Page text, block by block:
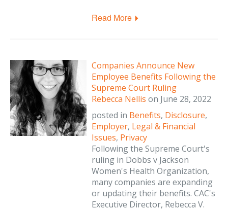
Read More
Companies Announce New
Employee Benefits Following the
Supreme Court Ruling
Rebecca Nellis on June 28, 2022
posted in Benefits, Disclosure,
Employer, Legal & Financial
Issues, Privacy
Following the Supreme Court's
ruling in Dobbs v Jackson
Women's Health Organization,
many companies are expanding
or updating their benefits. CAC's
Executive Director, Rebecca V.